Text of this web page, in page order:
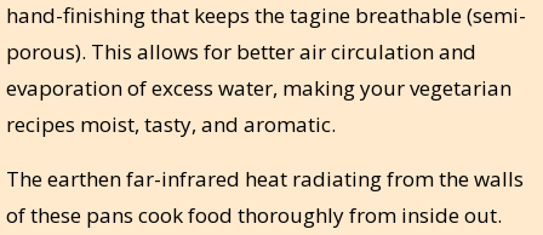
hand-finishing that keeps the tagine breathable (semi-
porous). This allows for better air circulation and
evaporation of excess water, making your vegetarian
recipes moist, tasty, and aromatic.
The earthen far-infrared heat radiating from the walls
of these pans cook food thoroughly from inside out.